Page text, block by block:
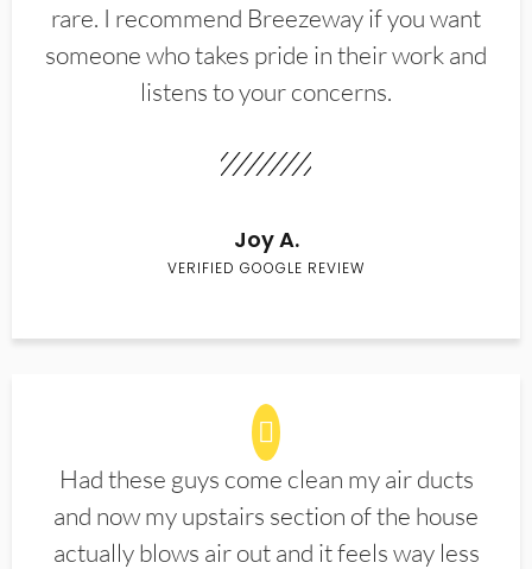
rare. I recommend Breezeway if you want
someone who takes pride in their work and
listens to your concerns.
Joy A.
VERIFIED GOOGLE REVIEW
Had these guys come clean my air ducts
and now my upstairs section of the house
actually blows air out and it feels way less